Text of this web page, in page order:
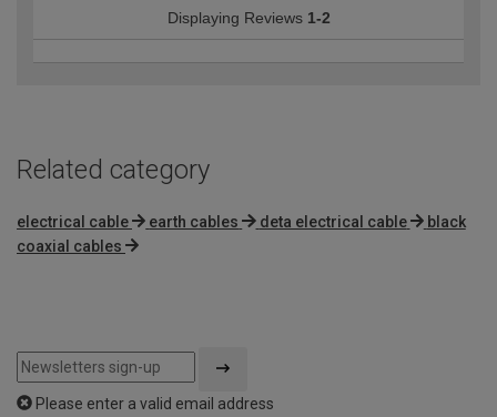
Displaying Reviews 1-2
Related category
electrical cable earth cables deta electrical cable
black
coaxial cables
Please enter a valid email address